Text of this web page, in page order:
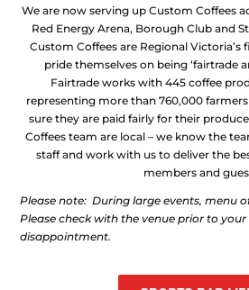
We are now serving up Custom Coffees
Red Energy Arena, Borough Club and
Custom Coffees are Regional Victoria’s
pride themselves on being ‘fairtrade
Fairtrade works with 445 coffee
representing more than 760,000
sure they are paid fairly for their
Coffees team are local – we know the
staff and work with us to deliver the
members and
Please note: During large events, menu
Please check with the venue prior to
disappointment.